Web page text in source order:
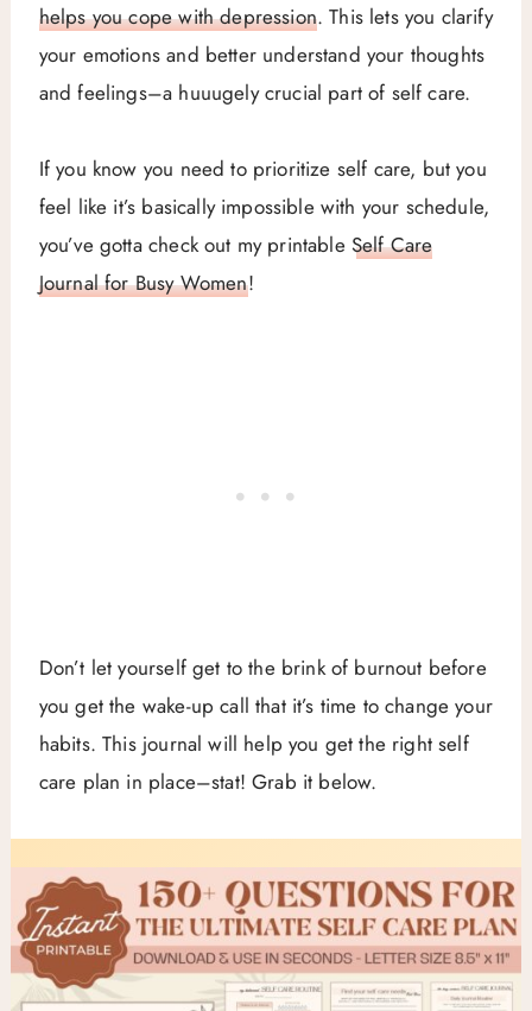
helps you cope with depression. This lets you clarify
your emotions and better understand your thoughts
and feelings–a huuugely crucial part of self care.
If you know you need to prioritize self care, but you
feel like it’s basically impossible with your schedule,
you’ve gotta check out my printable Self Care
Journal for Busy Women!
Don’t let yourself get to the brink of burnout before
you get the wake-up call that it’s time to change your
habits. This journal will help you get the right self
care plan in place–stat! Grab it below.